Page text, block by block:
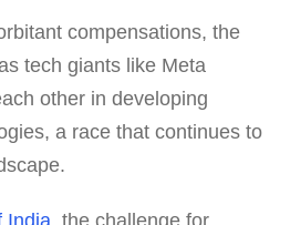
compensations, the
tech giants like Meta
other in developing
a race that continues to
India , the challenge for